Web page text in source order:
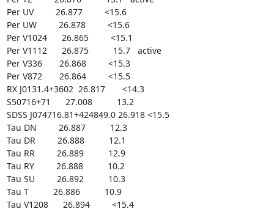
Per UV         26.877         <15.6
Per UW         26.878         <15.6
Per V1024      26.865         <15.1
Per V1112      26.875          15.7   active
Per V336       26.868         <15.3
Per V872       26.864         <15.5
RX J0131.4+3602  26.817       <14.3
S50716+71      27.008          13.2
SDSS J074716.81+424849.0 26.918 <15.5
Tau DN         26.887          12.3
Tau DR         26.888          12.1
Tau RR         26.889          12.9
Tau RY         26.888          10.2
Tau SU         26.892          10.3
Tau T          26.886          10.9
Tau V1208      26.894         <15.4